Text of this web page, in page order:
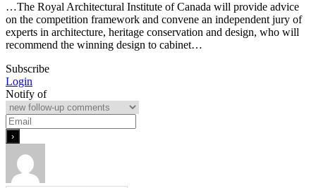
…The Royal Architectural Institute of Canada will provide advice
on the competition framework and convene an independent jury of
experts in architecture, heritage conservation and design, who will
recommend the winning design to cabinet…
Subscribe
Login
Notify of